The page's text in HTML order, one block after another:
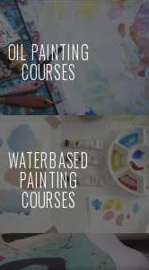
OIL PAINTING
COURSES
WATERBASED
PAINTING
COURSES